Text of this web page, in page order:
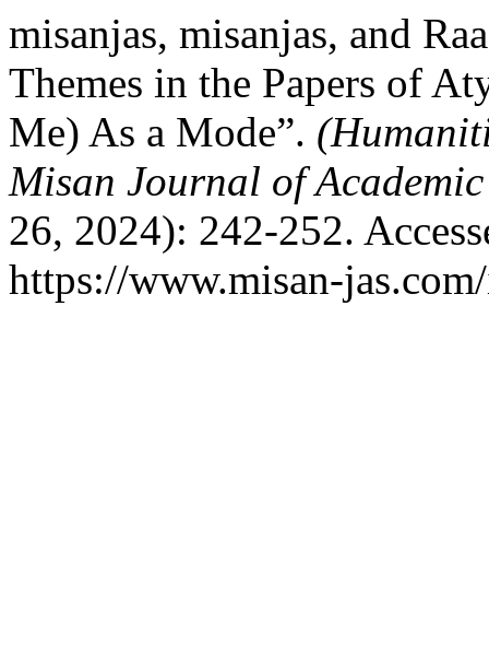
misanjas, misanjas, and
Themes in the Papers of
Me) As a Mode”.
Misan Journal of
26, 2024): 242-252.
https://www.misan-